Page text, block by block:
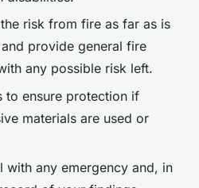
risk from fire as far as is
provide general fire
any possible risk left.
to ensure protection if
materials are used or
with any emergency and, in